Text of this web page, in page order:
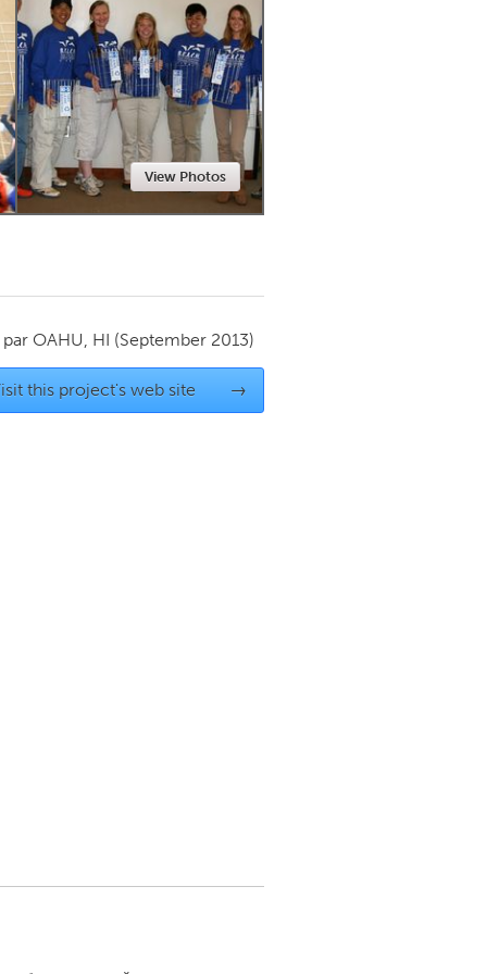
Newmarket
Washington, DC
View Photos
par OAHU, HI (September 2013)
this project's web site →